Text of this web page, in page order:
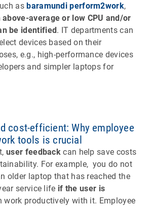
asbaramundi perform2work,
average or low CPU and/or
be identified. IT departments can
devices based on their
e.g., high-performance devices
and simpler laptops for
cost-efficient: Why employee
tools is crucial
user feedback can help save costs
For example, you do not
older laptop that has reached the
service life if the user is
work productively with it. Employee